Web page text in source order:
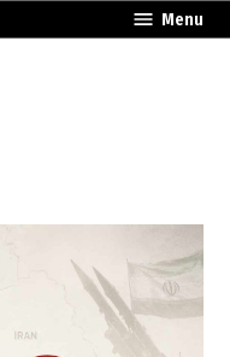
Menu